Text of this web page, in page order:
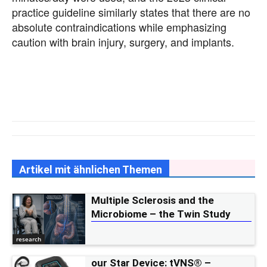
practice guideline similarly states that there are no
absolute contraindications while emphasizing
caution with brain injury, surgery, and implants.
Artikel mit ähnlichen Themen
research
Multiple Sclerosis and the
Microbiome – the Twin Study
our Star Device: tVNS® –